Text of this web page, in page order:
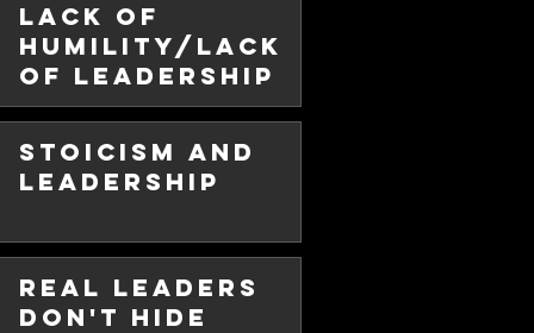
-
have written so apologies. It
Lack of
Humility/Lack
of Leadership
Stoicism and
Leadership
Real Leaders
Don't Hide